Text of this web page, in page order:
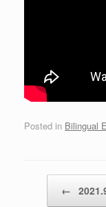
Posted in Bilingual
←